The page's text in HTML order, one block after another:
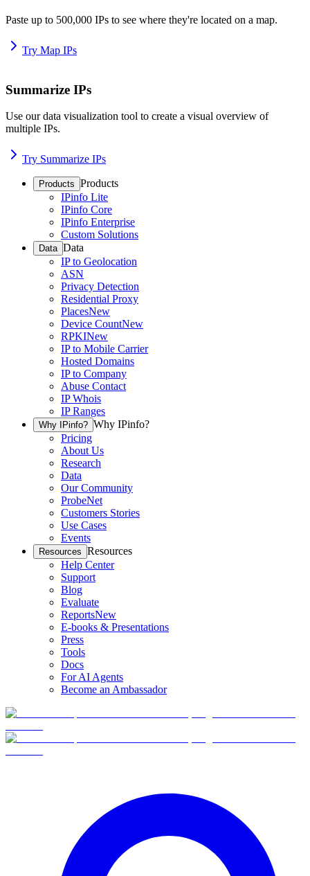
Paste up to 500,000 IPs to see where they're located on a map.
Try Map IPs
Summarize IPs
Use our data visualization tool to create a visual overview of
multiple IPs.
Try Summarize IPs
Products Products
IPinfo Lite
IPinfo Core
IPinfo Enterprise
Custom Solutions
Data Data
IP to Geolocation
ASN
Privacy Detection
Residential Proxy
PlacesNew
Device CountNew
RPKINew
IP to Mobile Carrier
Hosted Domains
IP to Company
Abuse Contact
IP Whois
IP Ranges
Why IPinfo? Why IPinfo?
Pricing
About Us
Research
Data
Our Community
ProbeNet
Customers Stories
Use Cases
Events
Resources Resources
Help Center
Support
Blog
Evaluate
ReportsNew
E-books & Presentations
Press
Tools
Docs
For AI Agents
Become an Ambassador